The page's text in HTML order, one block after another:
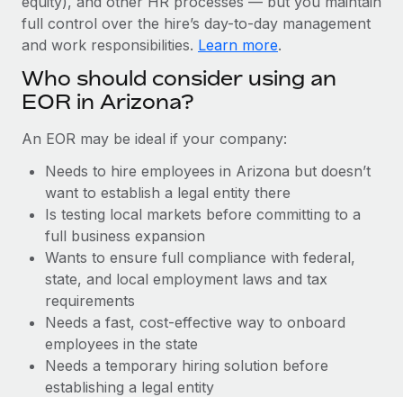
Establish compliant entities fast
Relocate employees with ease
Manage employee benefits with ease
Transforming fragmented payroll into a single
At a glance Building on its successful partnership with
Learn More
Contractor Management
Taxes
Work visas & permits
Changelog
Explore the blog
Why owned entities are key to maintaining
EOR compliance
As the global workforce continues to expand in response
to the demands of today’s labor market, the...
full control over the hire’s day-to-day management
and work responsibilities. Learn more.
Who should consider using an
EOR in Arizona?
An EOR may be ideal if your company:
Needs to hire employees in Arizona but doesn’t
want to establish a legal entity there
Is testing local markets before committing to a
full business expansion
Wants to ensure full compliance with federal,
state, and local employment laws and tax
requirements
Needs a fast, cost-effective way to onboard
employees in the state
Needs a temporary hiring solution before
establishing a legal entity